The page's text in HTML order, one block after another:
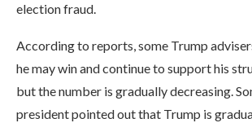
election fraud.
According to reports, some Trump
he may win and continue to support his
but the number is gradually decreasing.
president pointed out that Trump is